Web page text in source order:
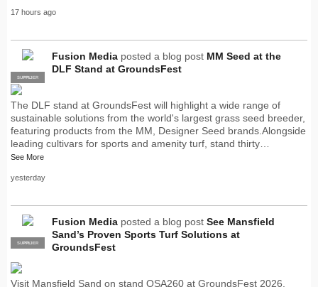
17 hours ago
PRO
SUPPLIER
Fusion Media posted a blog post MM Seed at the
DLF Stand at GroundsFest
The DLF stand at GroundsFest will highlight a wide range of
sustainable solutions from the world's largest grass seed breeder,
featuring products from the MM, Designer Seed brands.Alongside
leading cultivars for sports and amenity turf, stand thirty…
See More
yesterday
PRO
SUPPLIER
Fusion Media posted a blog post See Mansfield
Sand’s Proven Sports Turf Solutions at
GroundsFest
Visit Mansfield Sand on stand OSA260 at GroundsFest 2026,